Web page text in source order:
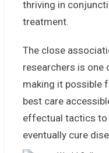
thriving in
treatment.
The close
researchers is one
making it possible
best care
effectual tactics to
eventually cure